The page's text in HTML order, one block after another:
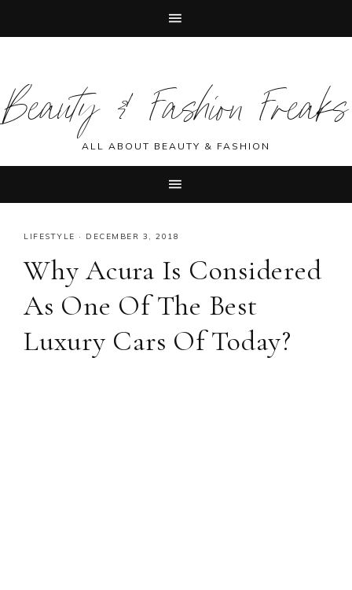
primary
navigation
main
content
primary
sidebar
footer
Beauty & Fashion Freaks
ALL ABOUT BEAUTY & FASHION
LIFESTYLE · DECEMBER 3, 2018
Why Acura Is Considered
As One Of The Best
Luxury Cars Of Today?